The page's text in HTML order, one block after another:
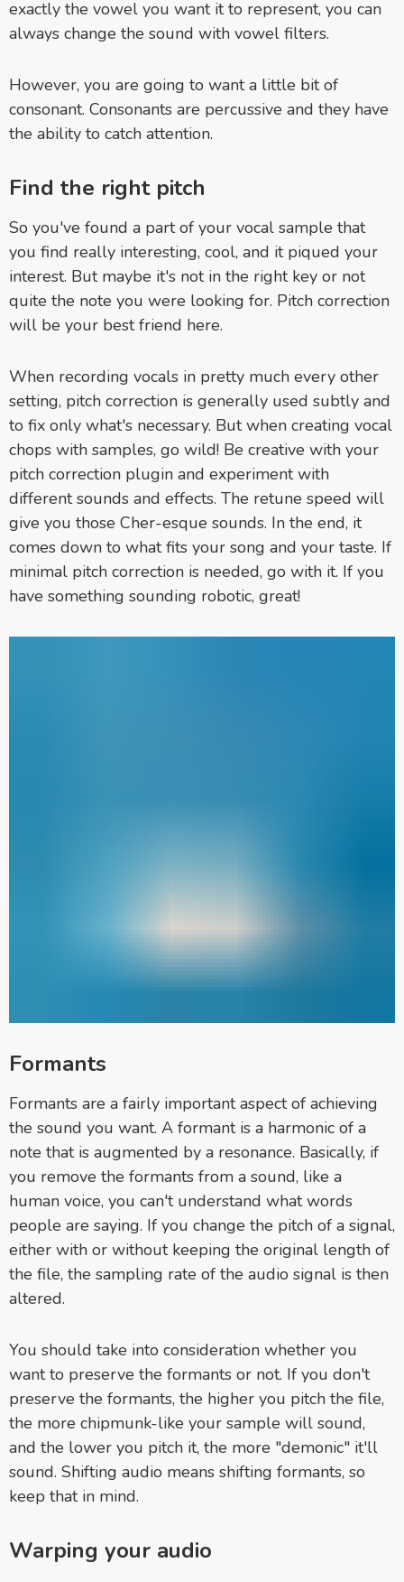
exactly the vowel you want it to represent, you can
always change the sound with vowel filters.
However, you are going to want a little bit of
consonant. Consonants are percussive and they have
the ability to catch attention.
Find the right pitch
So you've found a part of your vocal sample that
you find really interesting, cool, and it piqued your
interest. But maybe it's not in the right key or not
quite the note you were looking for. Pitch correction
will be your best friend here.
When recording vocals in pretty much every other
setting, pitch correction is generally used subtly and
to fix only what's necessary. But when creating vocal
chops with samples, go wild! Be creative with your
pitch correction plugin and experiment with
different sounds and effects. The retune speed will
give you those Cher-esque sounds. In the end, it
comes down to what fits your song and your taste. If
minimal pitch correction is needed, go with it. If you
have something sounding robotic, great!
Formants
Formants are a fairly important aspect of achieving
the sound you want. A formant is a harmonic of a
note that is augmented by a resonance. Basically, if
you remove the formants from a sound, like a
human voice, you can't understand what words
people are saying. If you change the pitch of a signal,
either with or without keeping the original length of
the file, the sampling rate of the audio signal is then
altered.
You should take into consideration whether you
want to preserve the formants or not. If you don't
preserve the formants, the higher you pitch the file,
the more chipmunk-like your sample will sound,
and the lower you pitch it, the more "demonic" it'll
sound. Shifting audio means shifting formants, so
keep that in mind.
Warping your audio